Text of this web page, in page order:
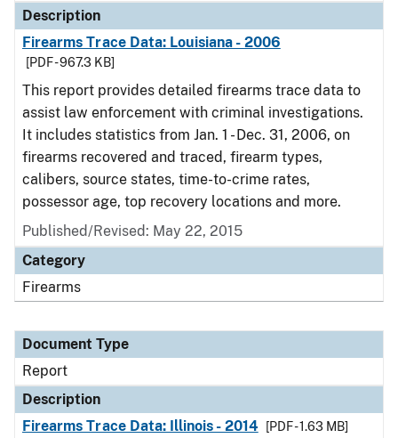
Description
Firearms Trace Data: Louisiana - 2006
[PDF - 967.3 KB]
This report provides detailed firearms trace data to
assist law enforcement with criminal investigations.
It includes statistics from Jan. 1 - Dec. 31, 2006, on
firearms recovered and traced, firearm types,
calibers, source states, time-to-crime rates,
possessor age, top recovery locations and more.
Published/Revised: May 22, 2015
Category
Firearms
Document Type
Report
Description
Firearms Trace Data: Illinois - 2014
[PDF - 1.63 MB]